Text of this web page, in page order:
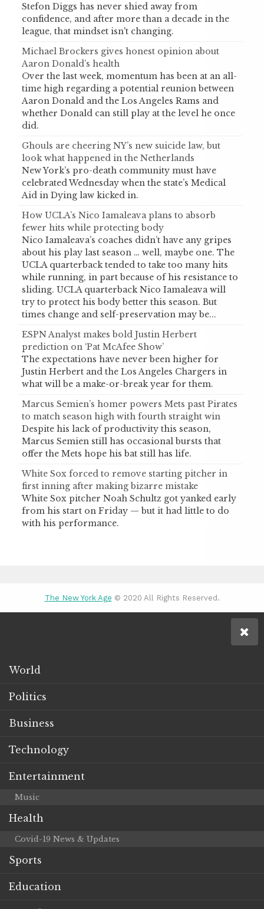
Stefon Diggs has never shied away from
confidence, and after more than a decade in the
league, that mindset isn't changing.
Michael Brockers gives honest opinion about
Aaron Donald’s health
Over the last week, momentum has been at an all-
time high regarding a potential reunion between
Aaron Donald and the Los Angeles Rams and
whether Donald can still play at the level he once
did.
Ghouls are cheering NY’s new suicide law, but
look what happened in the Netherlands
New York’s pro-death community must have
celebrated Wednesday when the state’s Medical
Aid in Dying law kicked in.
How UCLA’s Nico Iamaleava plans to absorb
fewer hits while protecting body
Nico Iamaleava’s coaches didn’t have any gripes
about his play last season … well, maybe one. The
UCLA quarterback tended to take too many hits
while running, in part because of his resistance to
sliding. UCLA quarterback Nico Iamaleava will
try to protect his body better this season. But
times change and self-preservation may be...
ESPN Analyst makes bold Justin Herbert
prediction on ‘Pat McAfee Show’
The expectations have never been higher for
Justin Herbert and the Los Angeles Chargers in
what will be a make-or-break year for them.
Marcus Semien’s homer powers Mets past Pirates
to match season high with fourth straight win
Despite his lack of productivity this season,
Marcus Semien still has occasional bursts that
offer the Mets hope his bat still has life.
White Sox forced to remove starting pitcher in
first inning after making bizarre mistake
White Sox pitcher Noah Schultz got yanked early
from his start on Friday — but it had little to do
with his performance.
The New York Age © 2020 All Rights Reserved.
World
Politics
Business
Technology
Entertainment
Music
Health
Covid-19 News & Updates
Sports
Education